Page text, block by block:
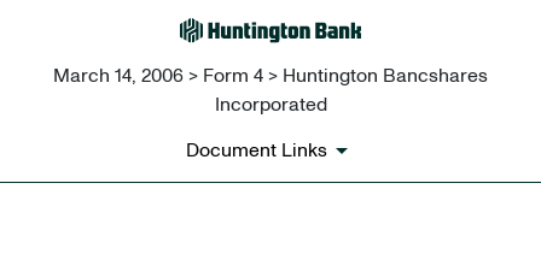
March 14, 2006 > Form 4 > Huntington Bancshares
Incorporated
Document Links